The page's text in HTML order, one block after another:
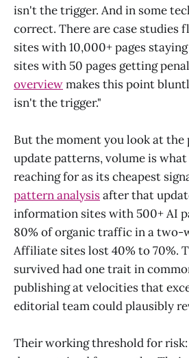
isn't the trigger. And in some
correct. There are case studies
sites with 10,000+ pages
sites with 50 pages getting
overviewmakes this point
isn't the trigger."
But the moment you look at
update patterns, volume is
reaching for as its cheapest
pattern analysisafter that
information sites with 500+ AI
80% of organic traffic in a two-
Affiliate sites lost 40% to 70%.
survived had one trait in
publishing at velocities that
editorial team could plausibly
Their working threshold for risk: